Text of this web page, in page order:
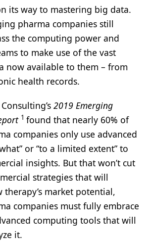
its way to mastering big data.
pharma companies still
the computing power and
to make use of the vast
now available to them – from
health records.
2019 Emerging
1 found that nearly 60% of
companies only use advanced
or “to a limited extent” to
insights. But that won’t cut
strategies that will
therapy’s market potential,
companies must fully embrace
computing tools that will
it.